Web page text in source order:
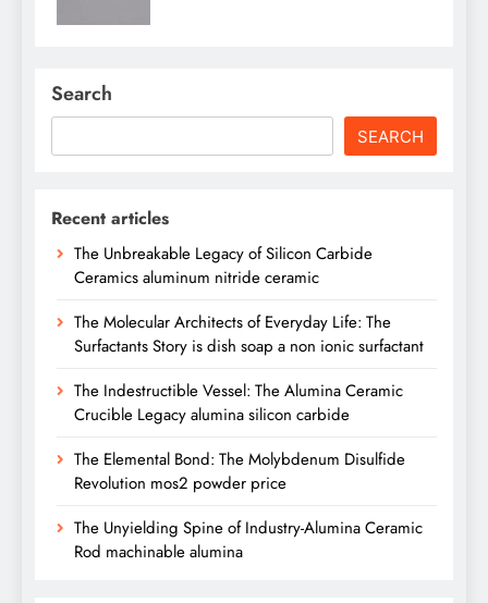
Search
SEARCH
Recent articles
The Unbreakable Legacy of Silicon Carbide
Ceramics aluminum nitride ceramic
The Molecular Architects of Everyday Life: The
Surfactants Story is dish soap a non ionic surfactant
The Indestructible Vessel: The Alumina Ceramic
Crucible Legacy alumina silicon carbide
The Elemental Bond: The Molybdenum Disulfide
Revolution mos2 powder price
The Unyielding Spine of Industry-Alumina Ceramic
Rod machinable alumina